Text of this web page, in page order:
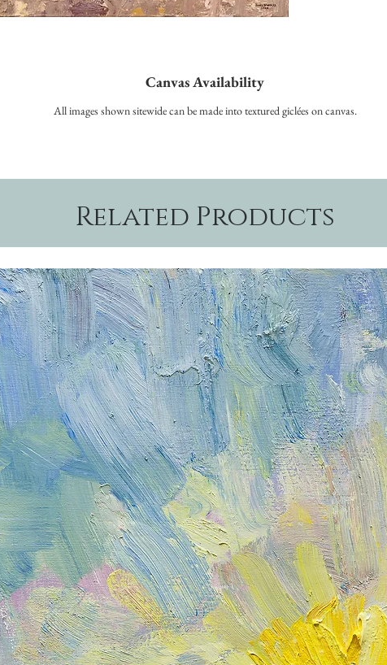
Canvas Availability
All images shown sitewide can be made into textured giclées on canvas.
Related Products